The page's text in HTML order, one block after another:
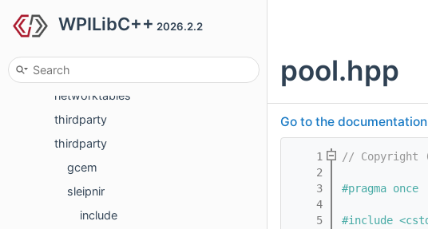
WPILibC++ 2026.2.2
generated
hal
networktables
thirdparty
thirdparty
gcem
sleipnir
include
pool.hpp
Go to the
    1
// Copyright
    2
    3
#pragma once
    4
    5
#include